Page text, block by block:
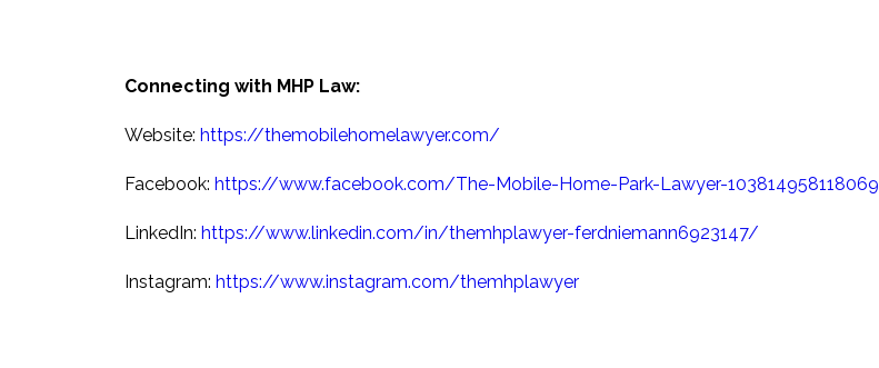
Connecting with MHP Law:
Website: https://themobilehomelawyer.com/
Facebook: https://www.facebook.com/The-Mobile-Home-Park-Lawyer-103814958118069
LinkedIn: https://www.linkedin.com/in/themhplawyer-ferdniemann6923147/
Instagram: https://www.instagram.com/themhplawyer